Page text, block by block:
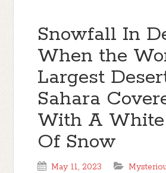
Snowfall In
When the
Largest
Sahara
With A White
Of Snow
May 11, 2023